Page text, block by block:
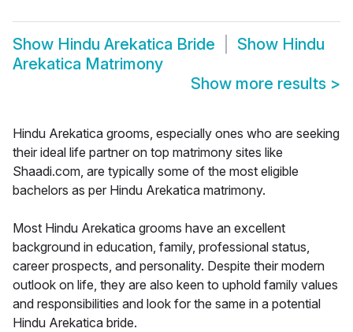
Show Hindu Arekatica Bride Show Hindu
Arekatica Matrimony
Show more results >
Hindu Arekatica grooms, especially ones who are seeking
their ideal life partner on top matrimony sites like
Shaadi.com, are typically some of the most eligible
bachelors as per Hindu Arekatica matrimony.
Most Hindu Arekatica grooms have an excellent
background in education, family, professional status,
career prospects, and personality. Despite their modern
outlook on life, they are also keen to uphold family values
and responsibilities and look for the same in a potential
Hindu Arekatica bride.